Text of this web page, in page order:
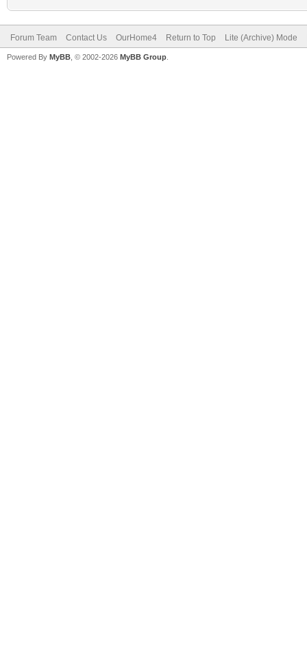
Forum Team Contact Us OurHome4 Return to Top Lite (Archive) Mode
Powered By MyBB , © 2002-2026 MyBB Group